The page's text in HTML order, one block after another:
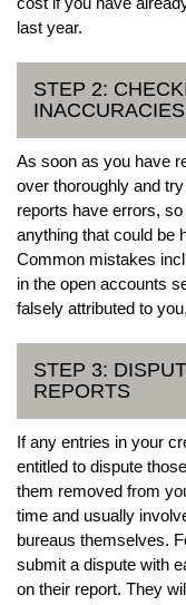
last year.
STEP 2:
INACCURACIES
As soon as you have
over thoroughly and
reports have errors,
anything that could be
Common mistakes
in the open accounts
falsely attributed to
STEP 3:
REPORTS
If any entries in your
entitled to dispute
them removed from
time and usually
bureaus themselves.
submit a dispute with
on their report. They